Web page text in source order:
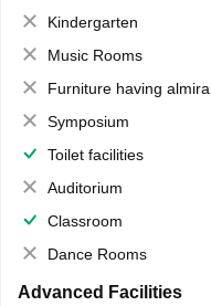
Kindergarten
Music Rooms
Furniture having almirahs/ trunks/ boxes
Symposium
Toilet facilities
Auditorium
Classroom
Dance Rooms
Advanced Facilities